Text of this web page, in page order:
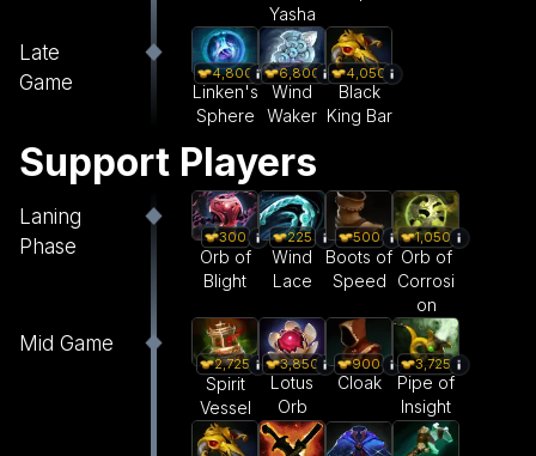
Yasha
Late
Game
4,800
Linken's
Sphere
6,800
Wind
Waker
4,050
Black
King Bar
Support Players
Laning
Phase
300
Orb of
Blight
225
Wind
Lace
500
Boots of
Speed
1,050
Orb of
Corrosi
on
Mid Game
2,725
Spirit
Vessel
3,850
Lotus
Orb
900
Cloak
3,725
Pipe of
Insight